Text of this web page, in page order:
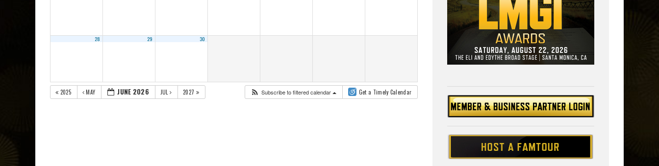
28 29 30
2025 MAY JUNE 2026 JUL 2027 Subscribe to filtered calendar Get a Timely Calendar